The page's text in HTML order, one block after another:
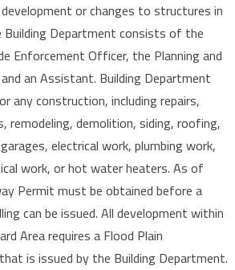
or changes to structures in
Building Department consists of the
Enforcement Officer, the Planning and
an Assistant. Building Department
any construction, including repairs,
remodeling, demolition, siding, roofing,
electrical work, plumbing work,
work, or hot water heaters. As of
Permit must be obtained before a
can be issued. All development within
Area requires a Flood Plain
is issued by the Building Department.